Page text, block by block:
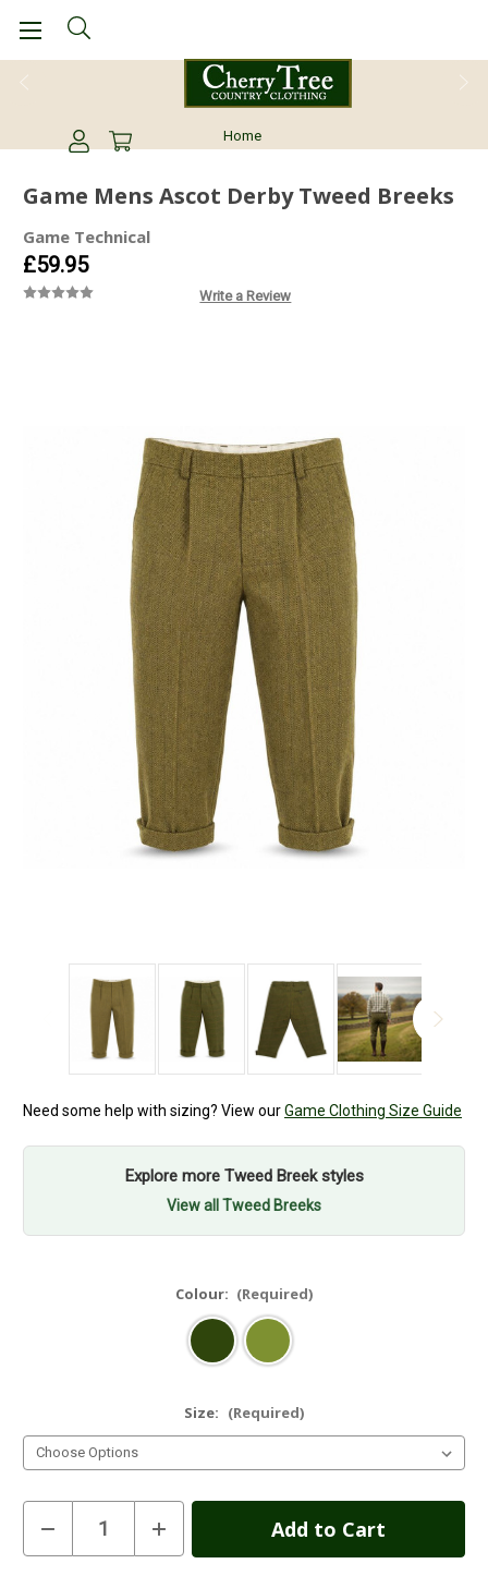
01978437029
Home
Need some help with sizing? View ourGame Clothing Size Guide
Explore more Tweed Breek styles
View all Tweed Breeks
Game Mens Ascot Derby Tweed Breeks
Game Technical
£59.95
Write a Review
Colour: (Required)
Size: (Required)
Current
Decrease
Quantity
of
Increase
Quantity
of